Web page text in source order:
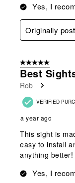
Yes, I
Originally
5 out of 5 stars.
Best
Rob
VERIFIED
a year ago
This sight is
easy to install
anything better!
Yes, I